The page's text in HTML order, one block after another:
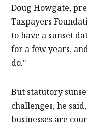
Doug Howgate,
Taxpayers
to have a sunset
for a few years,
do."
But statutory
challenges, he
businesses are